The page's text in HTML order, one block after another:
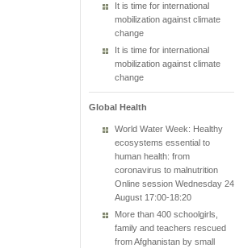
It is time for international
mobilization against climate
change
It is time for international
mobilization against climate
change
Global Health
World Water Week: Healthy
ecosystems essential to
human health: from
coronavirus to malnutrition
Online session Wednesday 24
August 17:00-18:20
More than 400 schoolgirls,
family and teachers rescued
from Afghanistan by small